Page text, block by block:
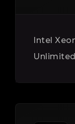
Intel